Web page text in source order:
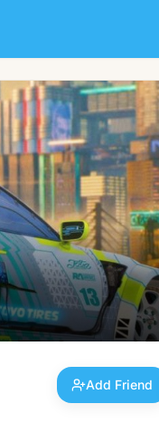
Add Friend
Add Friend